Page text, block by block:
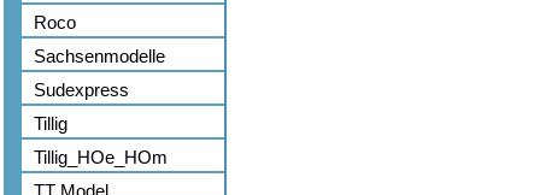
Roco
Sachsenmodelle
Sudexpress
Tillig
Tillig_HOe_HOm
TT Model